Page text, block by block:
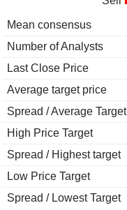
Mean consensus
Number of Analysts
Last Close Price
Average target price
Spread / Average Target
High Price Target
Spread / Highest target
Low Price Target
Spread / Lowest Target